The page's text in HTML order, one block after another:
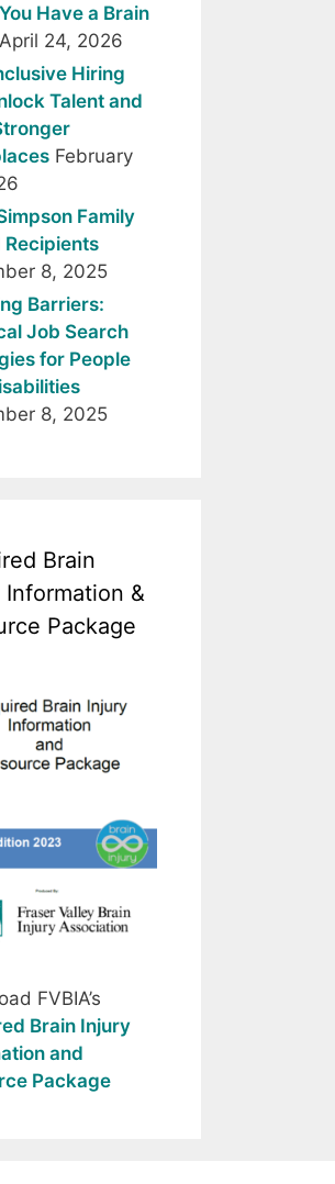
Have a Brain
April 24, 2026
Hiring
Talent and
February
Family
Recipients
8, 2025
Barriers:
Job Search
for People
8, 2025
Brain
Information &
Package
FVBIA’s
Brain Injury
and
Package